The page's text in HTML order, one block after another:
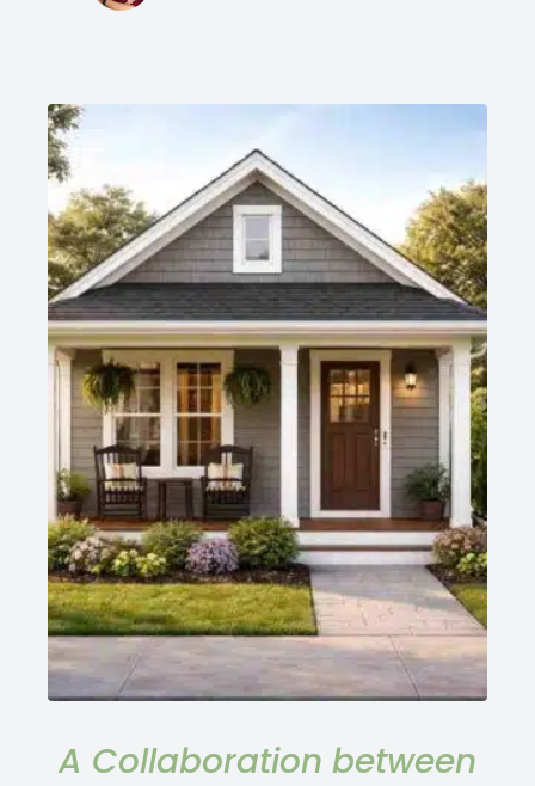
A Collaboration between